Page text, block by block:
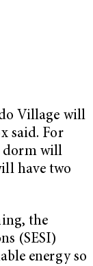
Village will
said. For
dorm will
have two
the
(SESI)
energy so